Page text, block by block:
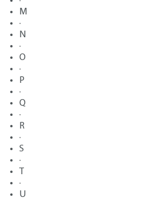
M
·
N
·
O
·
P
·
Q
·
R
·
S
·
·
U